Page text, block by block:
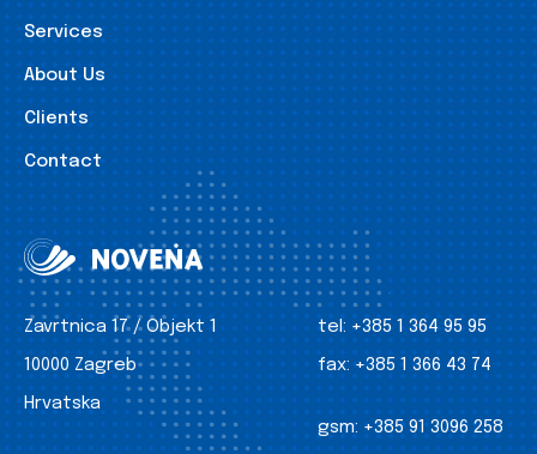
Services
About Us
Clients
Contact
Zavrtnica 17 / Objekt 1
10000 Zagreb
Hrvatska
tel: +385 1 364 95 95
fax: +385 1 366 43 74
gsm: +385 91 3096 258